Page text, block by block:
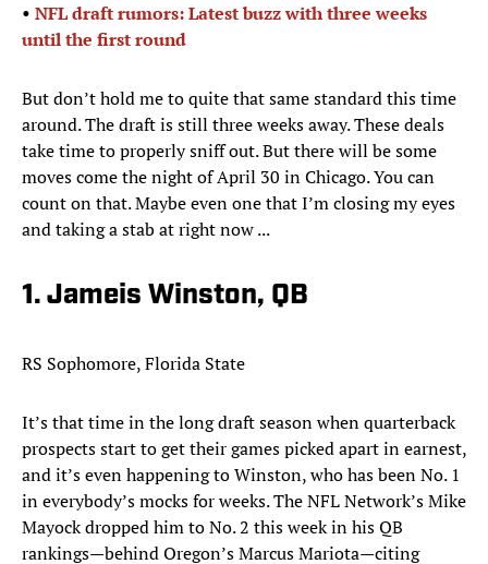
• NFL draft rumors: Latest buzz with three weeks
until the first round
But don’t hold me to quite that same standard this time
around. The draft is still three weeks away. These deals
take time to properly sniff out. But there will be some
moves come the night of April 30 in Chicago. You can
count on that. Maybe even one that I’m closing my eyes
and taking a stab at right now ...
1. Jameis Winston, QB
RS Sophomore, Florida State
It’s that time in the long draft season when quarterback
prospects start to get their games picked apart in earnest,
and it’s even happening to Winston, who has been No. 1
in everybody’s mocks for weeks. The NFL Network’s Mike
Mayock dropped him to No. 2 this week in his QB
rankings—behind Oregon’s Marcus Mariota—citing